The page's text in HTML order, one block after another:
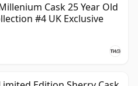
Cask 25 Year Old
#4 UK Exclusive